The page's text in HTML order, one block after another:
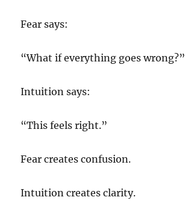
Fear says:
“What if everything goes wrong?”
Intuition says:
“This feels right.”
Fear creates confusion.
Intuition creates clarity.